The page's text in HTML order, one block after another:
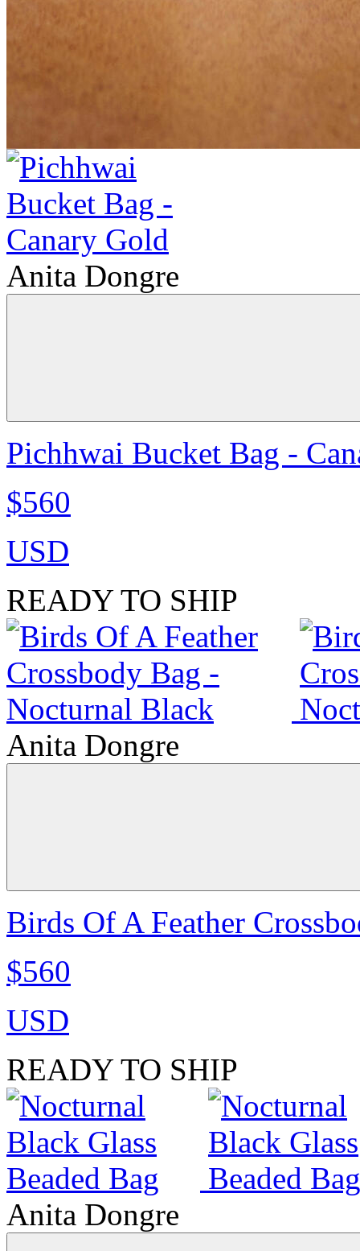
Anita Dongre
Pichhwai Bucket Bag -
$560
USD
READY TO SHIP
Anita Dongre
Birds Of A Feather
$560
USD
READY TO SHIP
Anita Dongre